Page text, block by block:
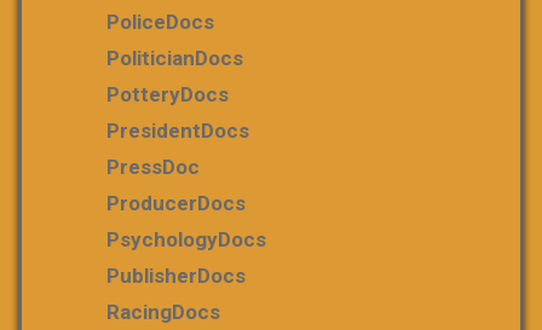
PoliceDocs
PoliticianDocs
PotteryDocs
PresidentDocs
PressDoc
ProducerDocs
PsychologyDocs
PublisherDocs
RacingDocs